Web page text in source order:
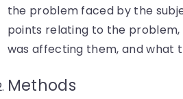
the problem faced by the
points relating to the
was affecting them, and what
Methods